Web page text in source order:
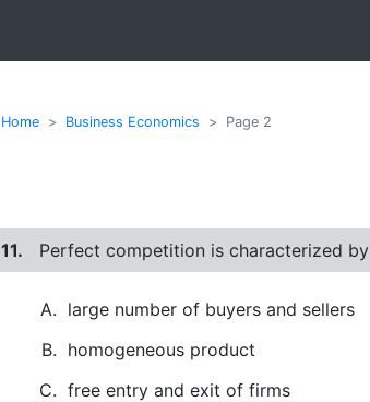
Home Business Economics Page 2
11. Perfect competition is characterized by
large number of buyers and sellers
homogeneous product
free entry and exit of firms